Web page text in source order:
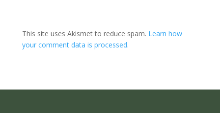
This site uses Akismet to reduce spam. Learn how
your comment data is processed.